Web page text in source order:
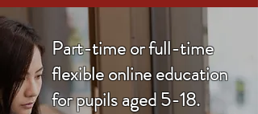
Part-time or full-time
flexible online education
for pupils aged 5-18.